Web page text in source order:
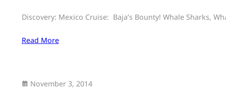
Discovery: Mexico Cruise: Baja’s Bounty! Whale Sharks,
Read More
November 3, 2014